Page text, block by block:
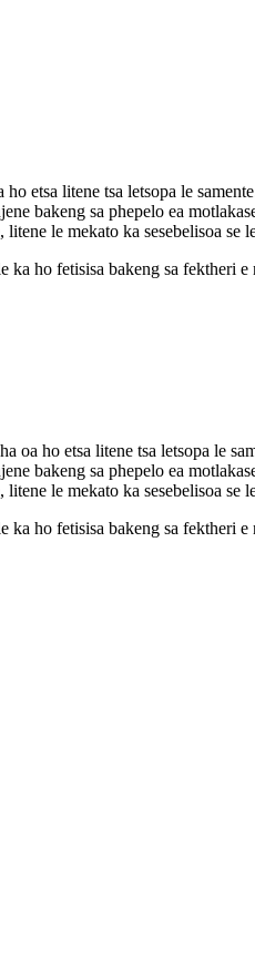
etsa litene tsa letsopa le
bakeng sa phepelo ea
le mekato ka sesebelisoa
ho fetisisa bakeng sa fektheri e
ho etsa litene tsa letsopa le
bakeng sa phepelo ea
le mekato ka sesebelisoa
ho fetisisa bakeng sa fektheri e